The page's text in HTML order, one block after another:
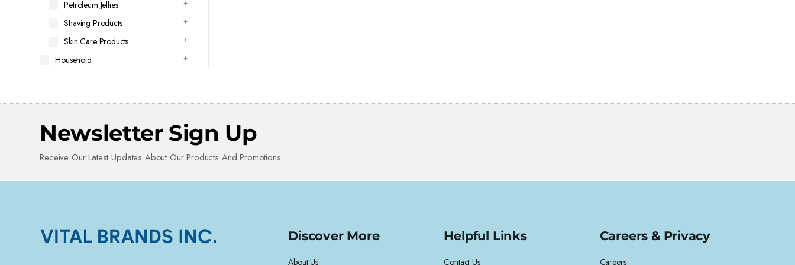
Petroleum Jellies
Shaving Products
Skin Care Products
Household
Newsletter Sign Up
Receive Our Latest Updates About Our Products And Promotions.
Discover More
About Us
Helpful Links
Contact Us
Careers & Privacy
Careers